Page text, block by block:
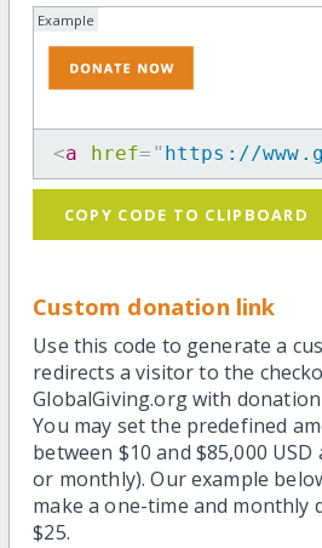
Example
<a href= " https://
COPY CODE TO CLIPBOARD
Custom donation link
Use this code to generate a
redirects a visitor to the
GlobalGiving.org with
You may set the predefined
between $10 and $85,000
or monthly). Our example
make a one-time and monthly
$25.